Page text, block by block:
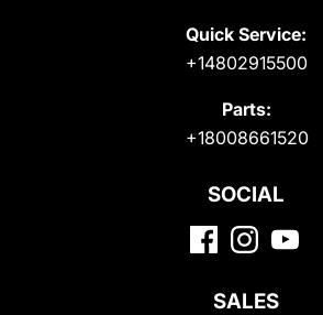
Quick Service:
+14802915500
Parts:
+18008661520
SOCIAL
SALES